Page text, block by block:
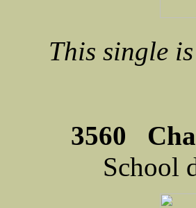
This single
3560
School